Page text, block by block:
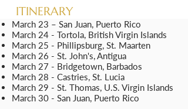
ITINERARY
March 23 – San Juan, Puerto Rico
March 24 - Tortola, British Virgin Islands
March 25 - Phillipsburg, St. Maarten
March 26 - St. John's, Antigua
March 27 - Bridgetown, Barbados
March 28 - Castries, St. Lucia
March 29 - St. Thomas, U.S. Virgin Islands
March 30 - San Juan, Puerto Rico